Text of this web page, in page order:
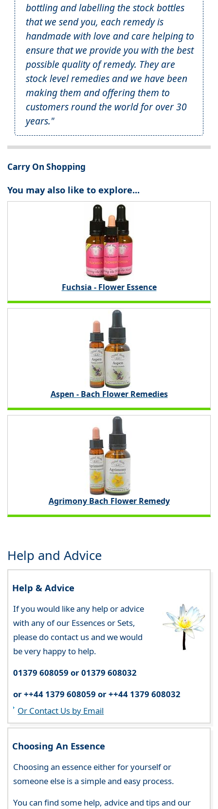
bottling and labelling the stock bottles
that we send you, each remedy is
handmade with love and care helping to
ensure that we provide you with the best
possible quality of remedy. They are
stock level remedies and we have been
making them and offering them to
customers round the world for over 30
years."
Carry On Shopping
You may also like to explore...
Fuchsia - Flower Essence
Aspen - Bach Flower Remedies
Agrimony Bach Flower Remedy
Help and Advice
Help & Advice
If you would like any help or advice
with any of our Essences or Sets,
please do contact us and we would
be very happy to help.
01379 608059 or 01379 608032
or ++44 1379 608059 or ++44 1379 608032
Or Contact Us by Email
Choosing An Essence
Choosing an essence either for yourself or
someone else is a simple and easy process.
You can find some help, advice and tips and our